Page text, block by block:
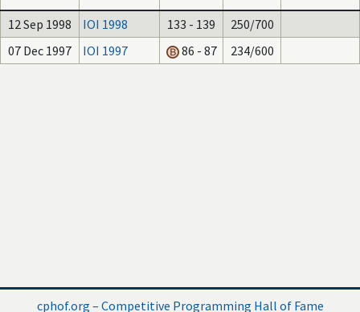
12 Sep 1998 IOI 1998 133 - 139
250/700
07 Dec 1997
IOI 1997 86 - 87 234/600
cphof.org – Competitive Programming Hall of Fame